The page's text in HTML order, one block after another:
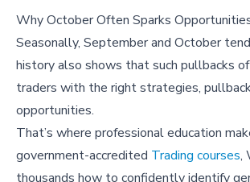
Why October Often Sparks
Seasonally, September and October
history also shows that such pullbacks
traders with the right strategies,
opportunities.
That’s where professional education
government-accredited Trading courses,
thousands how to confidently identify